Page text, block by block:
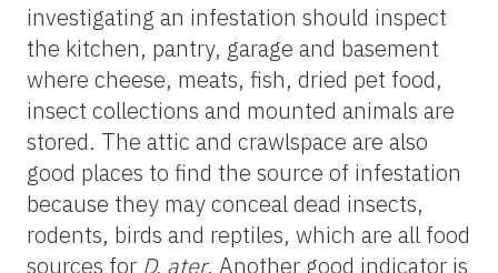
investigating an infestation should inspect
the kitchen, pantry, garage and basement
where cheese, meats, fish, dried pet food,
insect collections and mounted animals are
stored. The attic and crawlspace are also
good places to find the source of infestation
because they may conceal dead insects,
rodents, birds and reptiles, which are all food
sources for D. ater. Another good indicator is